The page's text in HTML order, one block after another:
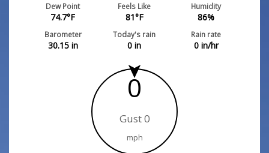
Dew Point
74.7°F
Feels Like
81°F
Humidity
86%
Barometer
30.15in
Today's rain
0 in
Rain rate
0in/hr
0
Gust 0
mph